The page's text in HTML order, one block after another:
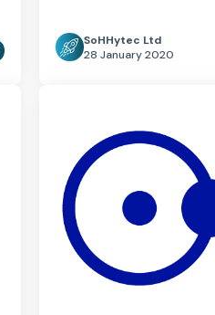
SoHHytec Ltd
28 January 2020